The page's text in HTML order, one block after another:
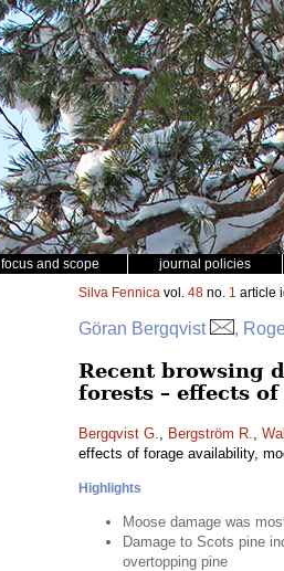
focus and scope journal policies
Silva Fennica vol. 48 no. 1 article
Göran Bergqvist ,
Recent browsing
forests – effects
Bergqvist G., Bergström R.,
effects of forage availability,
Highlights
Moose damage was
Damage to Scots pine
overtopping pine